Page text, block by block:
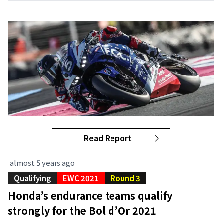
Read Report
almost 5 years ago
Qualifying
EWC 2021 Round 3
Honda’s endurance teams qualify
strongly for the Bol d’Or 2021